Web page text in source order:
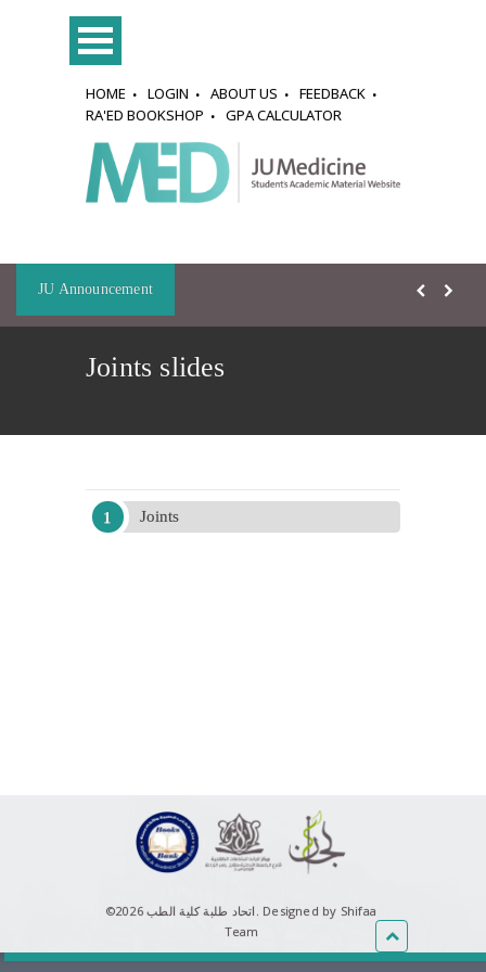
HOME LOGIN ABOUT US
FEEDBACK
RA'ED BOOKSHOP
GPA CALCULATOR
JU Announcement
Joints slides
Joints
©اتحاد طلبة كلية الطب 2026. Designed by Shifaa
Team